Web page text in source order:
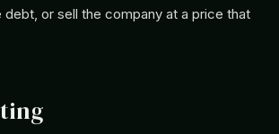
or sell the company at a price that